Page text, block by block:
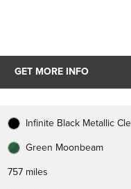
GET MORE INFO
Infinite Black Metallic
Green Moonbeam
757 miles